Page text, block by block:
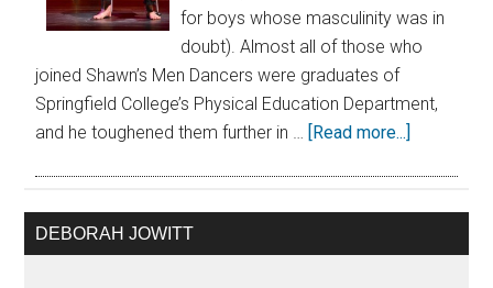
for boys whose masculinity was in
doubt). Almost all of those who
joined Shawn’s Men Dancers were graduates of
Springfield College’s Physical Education Department,
and he toughened them further in … [Read more...]
DEBORAH JOWITT